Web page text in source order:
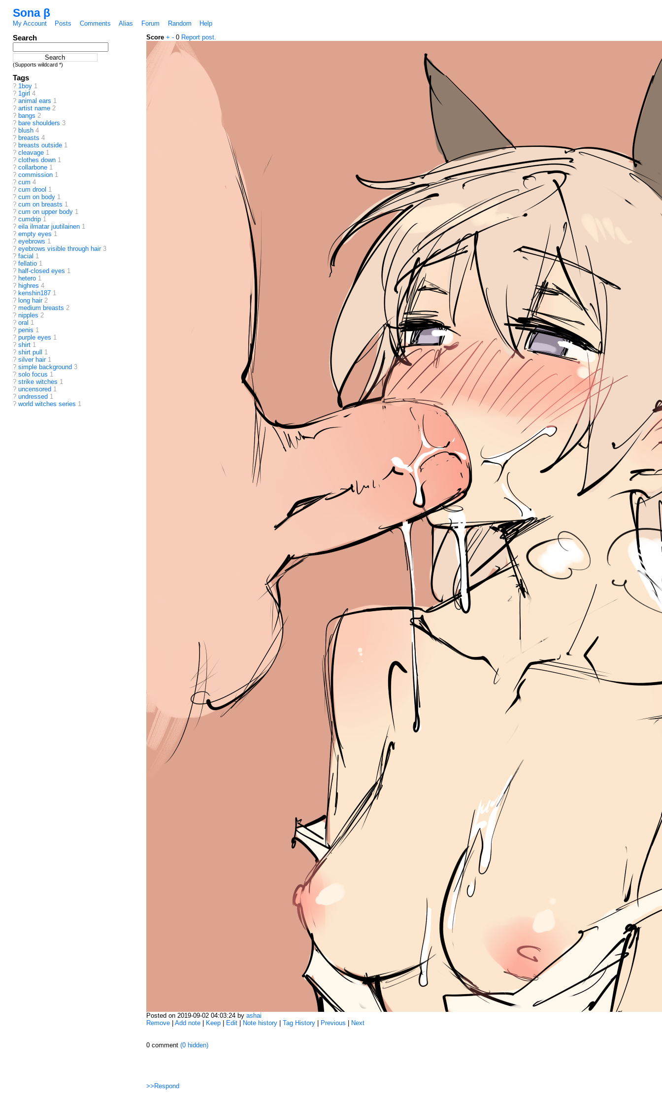
Sona β
My Account Posts Comments Alias Forum Random Help
Search
(Supports wildcard *)
Tags
? 1boy1
? 1girl 4
? animal ears 1
? artist name2
? bangs 2
? bare shoulders 3
? blush4
? breasts 4
? breasts outside1
? cleavage1
? clothes down1
? collarbone1
? commission1
? cum 4
? cum drool 1
? cum on body1
? cum on breasts 1
? cum on upper body1
? cumdrip1
? eila ilmatar juutilainen1
? empty eyes 1
? eyebrows 1
? eyebrows visible through hair3
? facial 1
? fellatio1
? half-closed eyes 1
? hetero1
? highres 4
? kenshin1871
? long hair2
? medium breasts 2
? nipples 2
? oral 1
? penis 1
? purple eyes 1
? shirt1
? shirt pull
1
? silver hair1
? simple background 3
? solo focus 1
? strike witches 1
? uncensored 1
? undressed 1
? world witches series 1
Score + - 0 Report post.
Posted on 2019-09-02 04:03:24 by ashai
Remove| Add note| Keep| Edit| Note history| Tag History| Previous | Next
0 comment(0 hidden)
>>Respond